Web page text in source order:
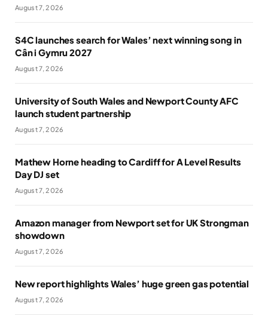
August 7, 2026
S4C launches search for Wales’ next winning song in
Cân i Gymru 2027
August 7, 2026
University of South Wales and Newport County AFC
launch student partnership
August 7, 2026
Mathew Horne heading to Cardiff for A Level Results
Day DJ set
August 7, 2026
Amazon manager from Newport set for UK Strongman
showdown
August 7, 2026
New report highlights Wales’ huge green gas potential
August 7, 2026